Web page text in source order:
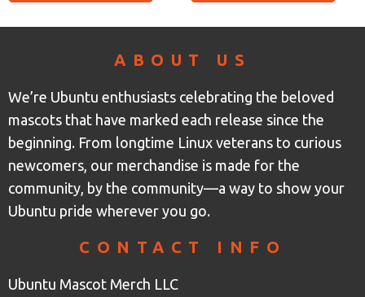
ABOUT US
We’re Ubuntu enthusiasts celebrating the beloved
mascots that have marked each release since the
beginning. From longtime Linux veterans to curious
newcomers, our merchandise is made for the
community, by the community—a way to show your
Ubuntu pride wherever you go.
CONTACT INFO
Ubuntu Mascot Merch LLC